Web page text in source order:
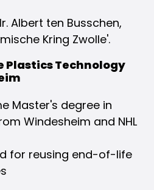
Albert ten Busschen,
Kring Zwolle'.
Plastics Technology
Master's degree in
Windesheim and NHL
for reusing end-of-life